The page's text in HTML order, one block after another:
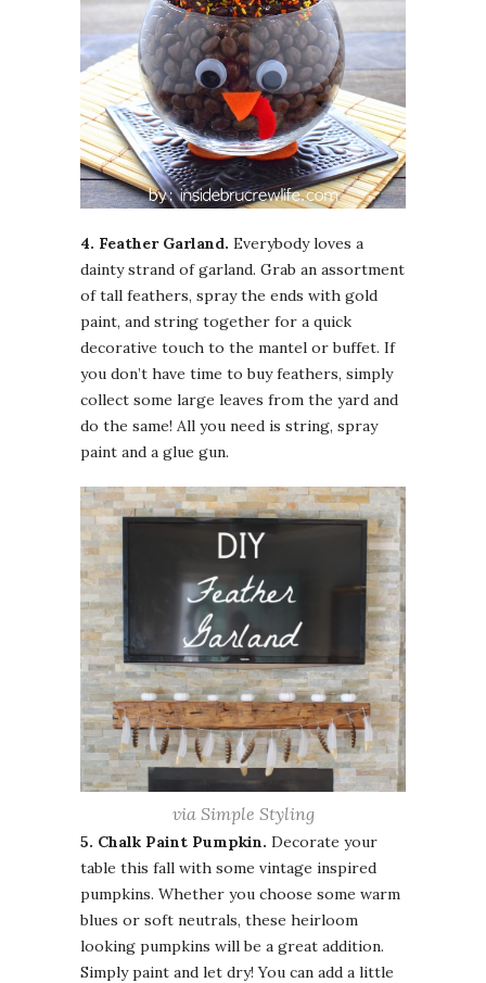
4. Feather Garland. Everybody loves a
dainty strand of garland. Grab an assortment
of tall feathers, spray the ends with gold
paint, and string together for a quick
decorative touch to the mantel or buffet. If
you don’t have time to buy feathers, simply
collect some large leaves from the yard and
do the same! All you need is string, spray
paint and a glue gun.
via Simple Styling
5. Chalk Paint Pumpkin. Decorate your
table this fall with some vintage inspired
pumpkins. Whether you choose some warm
blues or soft neutrals, these heirloom
looking pumpkins will be a great addition.
Simply paint and let dry! You can add a little